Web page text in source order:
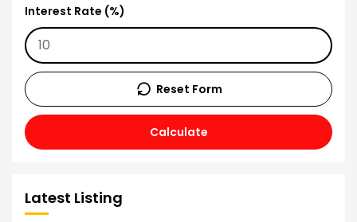
Interest Rate (%)
Calculate
Reset Form
Latest Listing